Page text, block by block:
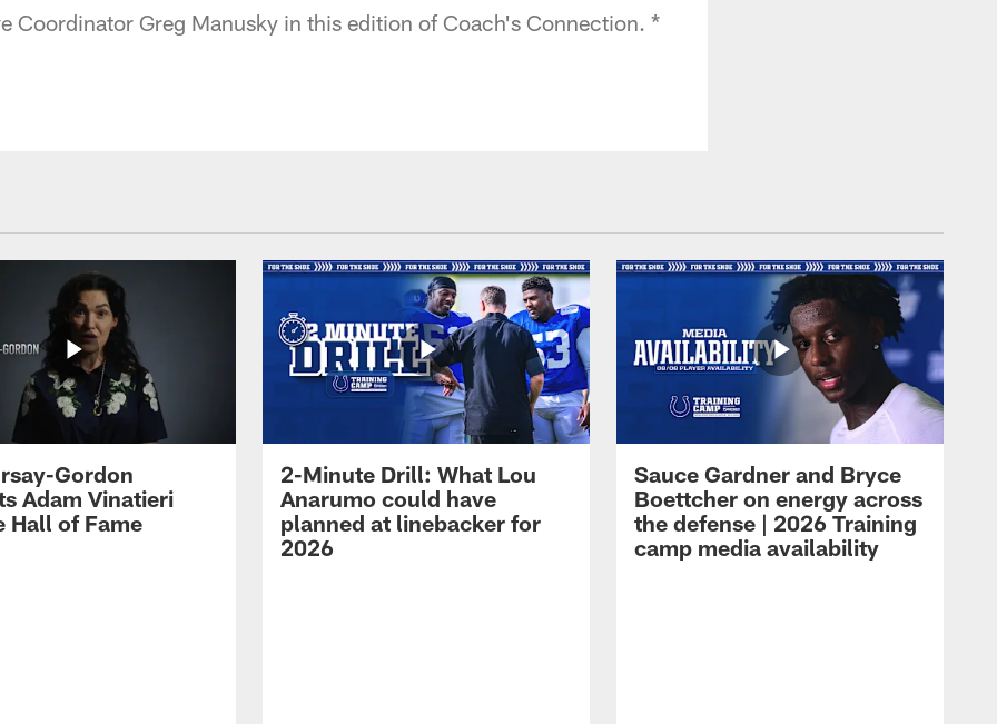
Coordinator Greg Manusky in this edition of Coach's Connection. *
Gordon
Adam Vinatieri
Hall of Fame
2-Minute Drill: What Lou
Anarumo could have
planned at linebacker for
2026
Sauce Gardner and Bryce
Boettcher on energy across
the defense | 2026 Training
camp media availability